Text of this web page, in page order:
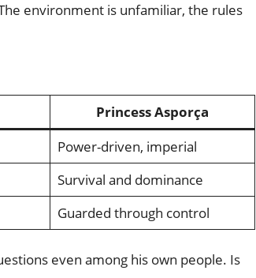
environment is unfamiliar, the rules
Princess Asporça
Power-driven, imperial
Survival and dominance
Guarded through control
even among his own people. Is